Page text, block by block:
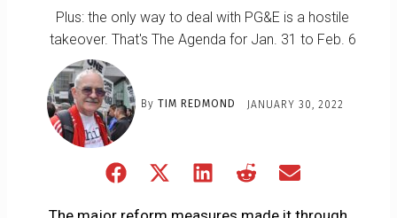
Plus: the only way to deal with PG&E is a hostile
takeover. That's The Agenda for Jan. 31 to Feb. 6
By TIM REDMOND JANUARY 30, 2022
Share
Share
Share
Share